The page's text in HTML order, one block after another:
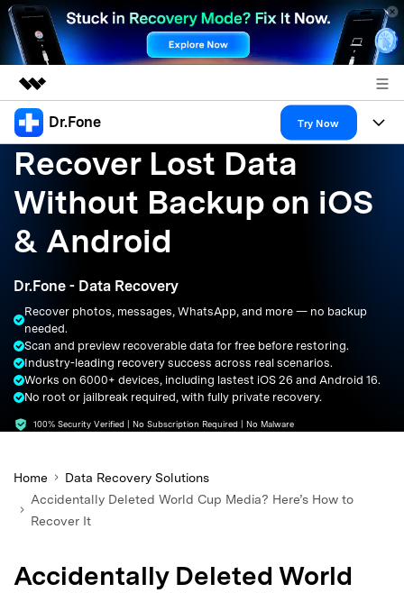
Featured Products
AIGC Digital Creativity
Business
Overview
Solutions
About Us
Support
Dr.Fone Try Now
Products
All-in-One Toolkit
More Tools & Apps
View Full Toolkit >
Solutions
Explore More Dr.Fone Solutions
Learn & Support
Resources & Learning
Get Help & Support
DOWNLOAD Sign In
search
Recover Lost Data
Without Backup on iOS
& Android
Dr.Fone - Data Recovery
Recover photos, messages, WhatsApp, and more — no backup
needed.
Scan and preview recoverable data for free before restoring.
Industry-leading recovery success across real scenarios.
Works on 6000+ devices, including lastest iOS 26 and Android 16.
No root or jailbreak required, with fully private recovery.
100% Security Verified | No Subscription Required | No Malware
Home
Data Recovery Solutions
Accidentally Deleted World Cup Media? Here’s How to
Recover It
Accidentally Deleted World